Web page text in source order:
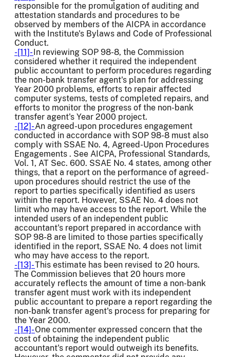
responsible for the promulgation of auditing and
attestation standards and procedures to be
observed by members of the AICPA in accordance
with the Institute's Bylaws and Code of Professional
Conduct.
-[11]- In reviewing SOP 98-8, the Commission
considered whether it required the independent
public accountant to perform procedures regarding
the non-bank transfer agent's plan for addressing
Year 2000 problems, efforts to repair affected
computer systems, tests of completed repairs, and
efforts to monitor the progress of the non-bank
transfer agent's Year 2000 project.
-[12]-An agreed-upon procedures engagement
conducted in accordance with SOP 98-8 must also
comply with SSAE No. 4, Agreed-Upon Procedures
Engagements . See AICPA, Professional Standards,
Vol. 1, AT Sec. 600. SSAE No. 4 states, among other
things, that a report on the performance of agreed-
upon procedures should restrict the use of the
report to parties specifically identified as users
within the report. However, SSAE No. 4 does not
limit who may have access to the report. While the
intended users of an independent public
accountant's report prepared in accordance with
SOP 98-8 are limited to those parties specifically
identified in the report, SSAE No. 4 does not limit
who may have access to the report.
-[13]-This estimate has been revised to 20 hours.
The Commission believes that 20 hours more
accurately reflects the amount of time a non-bank
transfer agent must work with its independent
public accountant to prepare a report regarding the
non-bank transfer agent's process for preparing for
the Year 2000.
-[14]-One commenter expressed concern that the
cost of obtaining the independent public
accountant's report would outweigh its benefits.